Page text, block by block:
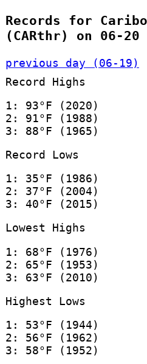
Records for
(CARthr) on 06-20
previous day (06-19)
Record Highs
1: 93°F (2020)
2: 91°F (1988)
3: 88°F (1965)
Record Lows
1: 35°F (1986)
2: 37°F (2004)
3: 40°F (2015)
Lowest Highs
1: 68°F (1976)
2: 65°F (1953)
3: 63°F (2010)
Highest Lows
1: 53°F (1944)
2: 56°F (1962)
3: 58°F (1952)